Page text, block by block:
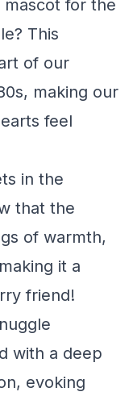
for the
This
of our
making our
feel
in the
that the
of warmth,
it a
friend!
with a deep
evoking